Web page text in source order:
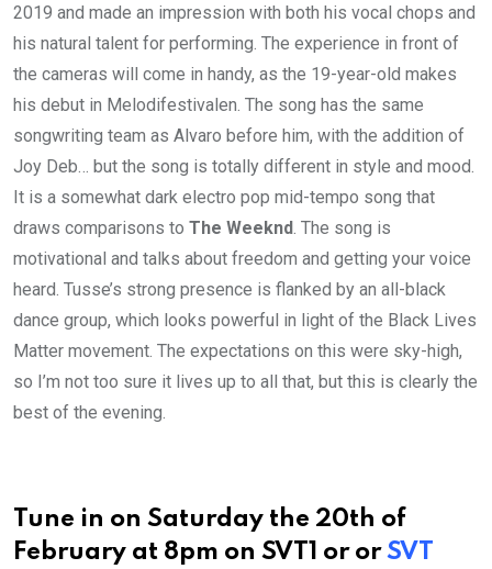
2019 and made an impression with both his vocal chops and
his natural talent for performing. The experience in front of
the cameras will come in handy, as the 19-year-old makes
his debut in Melodifestivalen. The song has the same
songwriting team as Alvaro before him, with the addition of
Joy Deb… but the song is totally different in style and mood.
It is a somewhat dark electro pop mid-tempo song that
draws comparisons to The Weeknd. The song is
motivational and talks about freedom and getting your voice
heard. Tusse’s strong presence is flanked by an all-black
dance group, which looks powerful in light of the Black Lives
Matter movement. The expectations on this were sky-high,
so I’m not too sure it lives up to all that, but this is clearly the
best of the evening.
Tune in on Saturday the 20th of
February at 8pm on SVT1 or orSVT